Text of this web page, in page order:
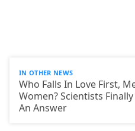
IN OTHER NEWS
Who Falls In Love First,
Women? Scientists Finally
An Answer